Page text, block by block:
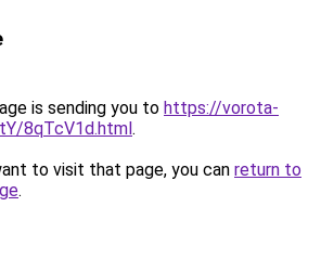
is sending you to https://vorota-
8qTcV1d.html.
to visit that page, you can return to
.